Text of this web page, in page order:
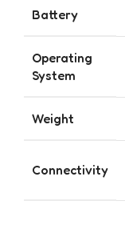
Battery
Operating
System
Weight
Connectivity